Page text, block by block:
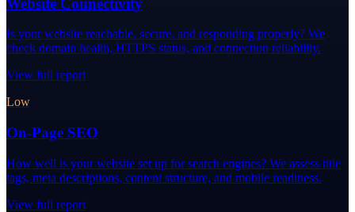
Is your website reachable, secure, and responding properly? We
check domain health, HTTPS status, and connection reliability.
View full report
Low
On-Page SEO
How well is your website set up for search engines? We assess title
tags, meta descriptions, content structure, and mobile readiness.
View full report